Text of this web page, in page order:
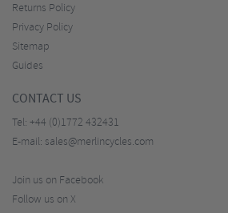
Returns Policy
Privacy Policy
Sitemap
Guides
CONTACT US
Tel: +44 (0)1772 432431
E-mail: sales@merlincycles.com
Join us on Facebook
Follow us on X